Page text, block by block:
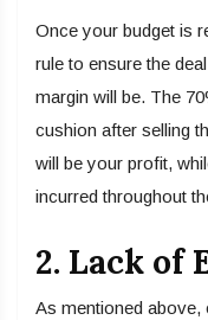
Once your budget is
rule to ensure the
margin will be. The
cushion after selling
will be your profit,
incurred throughout
2. Lack of
As mentioned above,